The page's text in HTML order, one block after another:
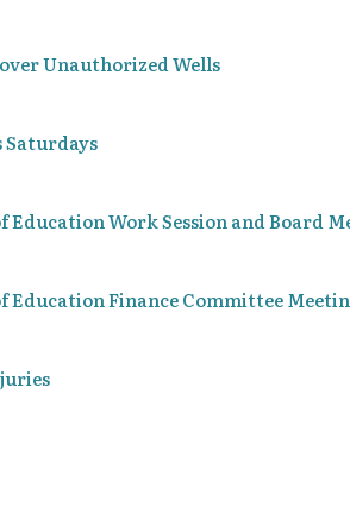
Unauthorized Wells
Saturdays
Work Session and Board
Education Finance Committee